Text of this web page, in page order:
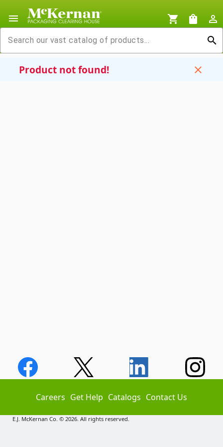
menu shopping_cart shopping_bag
person_outline
search
Product not found! close
Careers Get Help Catalogs Contact Us
E.J. McKernan Co. © 2026. All rights reserved.